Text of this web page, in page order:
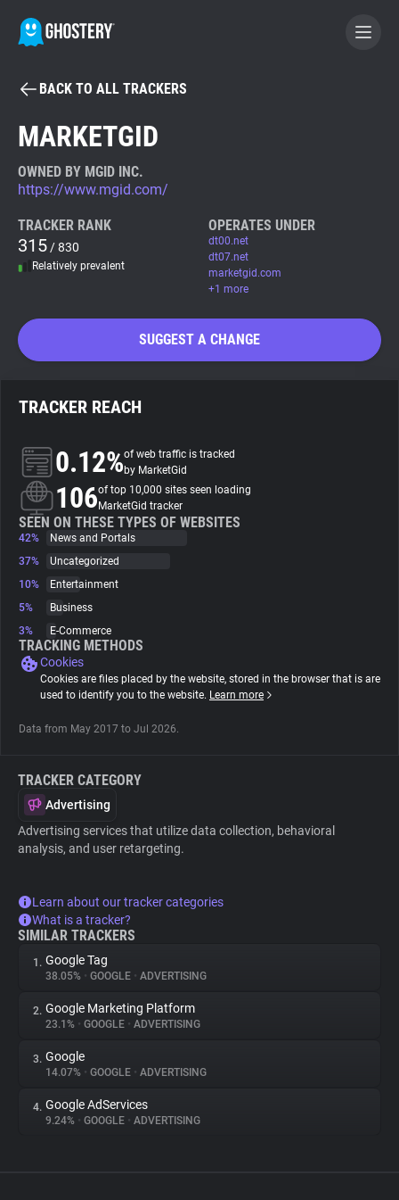
BECOME A CONTRIBUTOR
Tracker & Ad Blocker
WhoTracks.Me
Trackers
Websites
Explorer
Tracking Reach
BACK TO ALL TRACKERS
MARKETGID
OWNED BY MGID INC.
https://www.mgid.com/
TRACKER RANK
315 / 830
Relatively prevalent
OPERATES UNDER
dt00.net
dt07.net
marketgid.com
+1 more
SUGGEST A CHANGE
TRACKER REACH
0.12%of web traffic is tracked
by MarketGid
106of top 10,000 sites seen loading
MarketGid tracker
SEEN ON THESE TYPES OF WEBSITES
42%
News and Portals
37%
Uncategorized
10%
Entertainment
5%
Business
3%
E-Commerce
TRACKING METHODS
Cookies
Cookies are files placed by the website, stored in the browser that is are
used to identify you to the website. Learn more
Data from May 2017 to Jul 2026.
TRACKER CATEGORY
Advertising
Advertising services that utilize data collection, behavioral
analysis, and user retargeting.
Learn about our tracker categories
What is a tracker?
SIMILAR TRACKERS
1. Google Tag
38.05% • GOOGLE • ADVERTISING
2. Google Marketing Platform
23.1% • GOOGLE • ADVERTISING
3. Google
14.07% • GOOGLE • ADVERTISING
4. Google AdServices
9.24% • GOOGLE • ADVERTISING